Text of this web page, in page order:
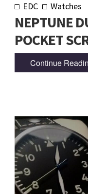
EDC Watches
NEPTUNE
POCKET
Continue